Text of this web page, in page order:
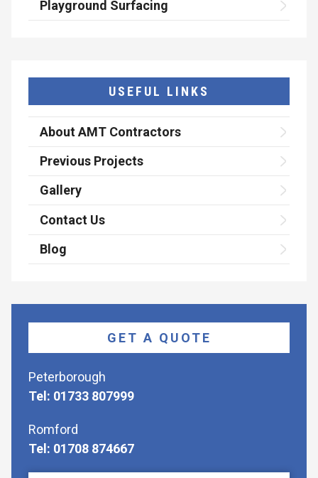
Playground Surfacing
USEFUL LINKS
About AMT Contractors
Previous Projects
Gallery
Contact Us
Blog
GET A QUOTE
Peterborough
Tel: 01733 807999
Romford
Tel: 01708 874667